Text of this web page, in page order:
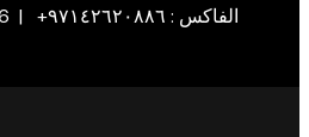
Fax : +971 4 2620 886 | +الفاكس : ٩٧١٤٢٦٢٠٨٨٦